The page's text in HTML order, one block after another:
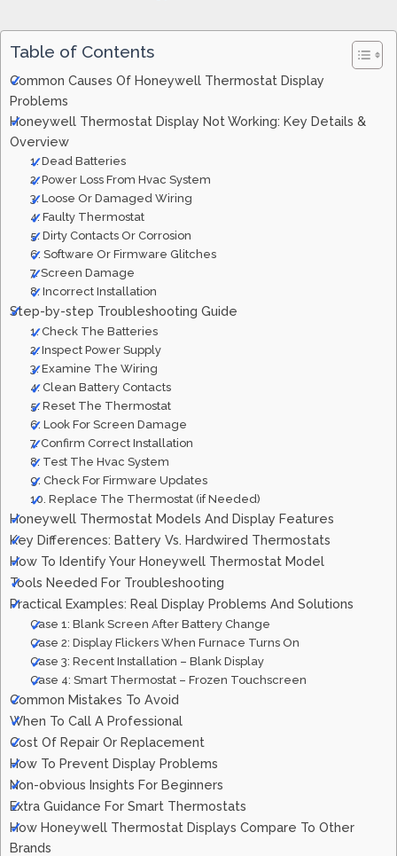
Table of Contents
Common Causes Of Honeywell Thermostat Display
Problems
Honeywell Thermostat Display Not Working: Key Details &
Overview
1. Dead Batteries
2. Power Loss From Hvac System
3. Loose Or Damaged Wiring
4. Faulty Thermostat
5. Dirty Contacts Or Corrosion
6. Software Or Firmware Glitches
7. Screen Damage
8. Incorrect Installation
Step-by-step Troubleshooting Guide
1. Check The Batteries
2. Inspect Power Supply
3. Examine The Wiring
4. Clean Battery Contacts
5. Reset The Thermostat
6. Look For Screen Damage
7. Confirm Correct Installation
8. Test The Hvac System
9. Check For Firmware Updates
10. Replace The Thermostat (if Needed)
Honeywell Thermostat Models And Display Features
Key Differences: Battery Vs. Hardwired Thermostats
How To Identify Your Honeywell Thermostat Model
Tools Needed For Troubleshooting
Practical Examples: Real Display Problems And Solutions
Case 1: Blank Screen After Battery Change
Case 2: Display Flickers When Furnace Turns On
Case 3: Recent Installation – Blank Display
Case 4: Smart Thermostat – Frozen Touchscreen
Common Mistakes To Avoid
When To Call A Professional
Cost Of Repair Or Replacement
How To Prevent Display Problems
Non-obvious Insights For Beginners
Extra Guidance For Smart Thermostats
How Honeywell Thermostat Displays Compare To Other
Brands